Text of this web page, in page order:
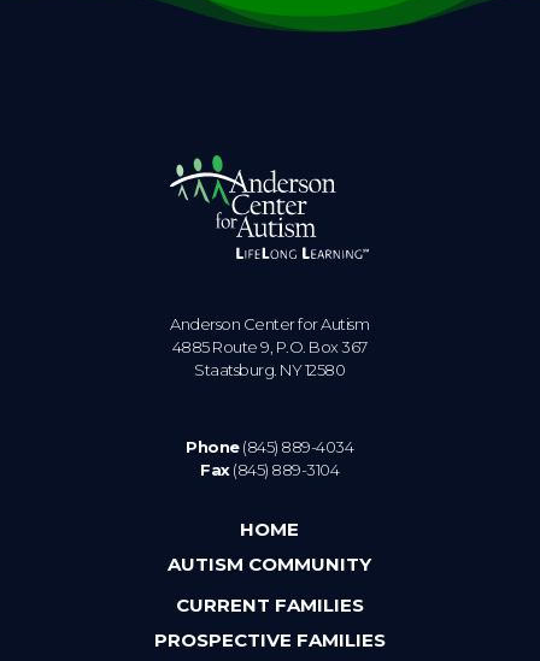
Anderson Center for Autism
4885 Route 9, P.O. Box 367
Staatsburg. NY 12580
Phone(845) 889-4034
Fax(845) 889-3104
HOME
AUTISM COMMUNITY
CURRENT FAMILIES
PROSPECTIVE FAMILIES